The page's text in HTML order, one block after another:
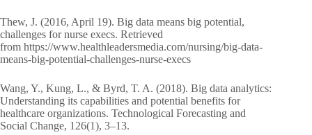
Thew, J. (2016, April 19). Big data means big potential,
challenges for nurse execs. Retrieved
from https://www.healthleadersmedia.com/nursing/big-data-
means-big-potential-challenges-nurse-execs
Wang, Y., Kung, L., & Byrd, T. A. (2018). Big data analytics:
Understanding its capabilities and potential benefits for
healthcare organizations. Technological Forecasting and
Social Change, 126(1), 3–13.